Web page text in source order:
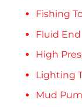
Fishing
Fluid
High
Lighting
Mud